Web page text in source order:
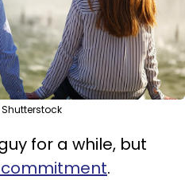
for a while, but
.